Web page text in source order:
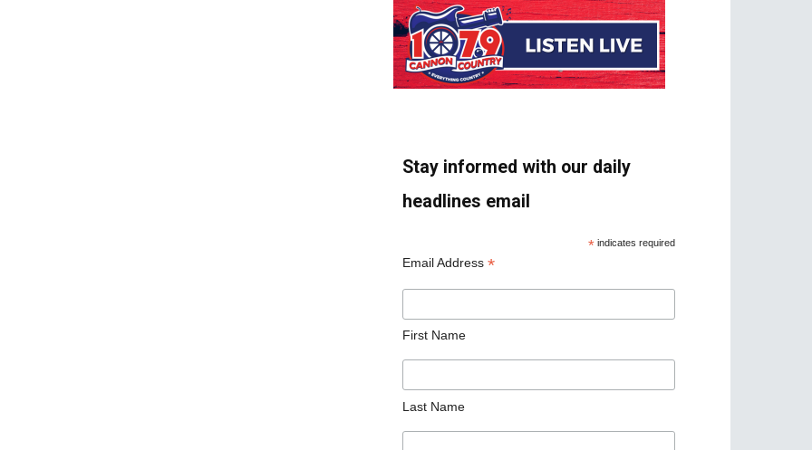
Stay informed with our daily
headlines email
* indicates required
Email Address *
First Name
Last Name